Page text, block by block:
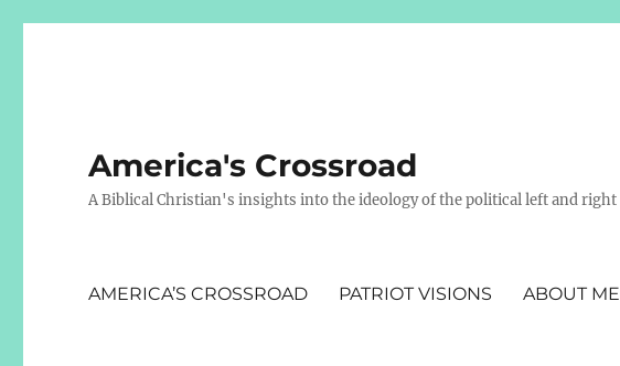
America's Crossroad
A Biblical Christian's insights into the ideology of the political left and right
AMERICA’S CROSSROAD PATRIOT VISIONS ABOUT ME